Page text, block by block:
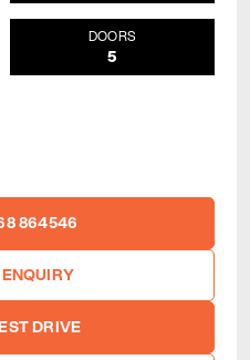
DOORS
5
864546
DRIVE